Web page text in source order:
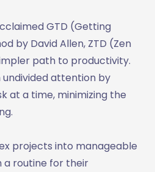
GTD (Getting
by David Allen, ZTD (Zen
path to productivity.
attention by
at a time, minimizing the
projects into manageable
a routine for their